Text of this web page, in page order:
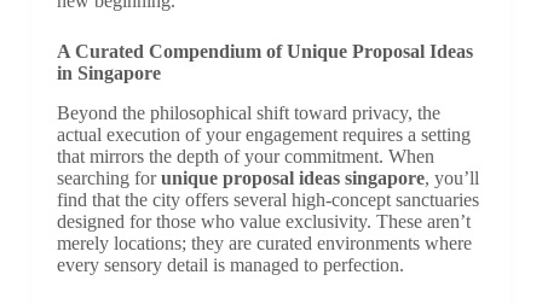
A Curated Compendium of Unique Proposal Ideas
in Singapore
Beyond the philosophical shift toward privacy, the
actual execution of your engagement requires a setting
that mirrors the depth of your commitment. When
searching forunique proposal ideas singapore, you’ll
find that the city offers several high-concept sanctuaries
designed for those who value exclusivity. These aren’t
merely locations; they are curated environments where
every sensory detail is managed to perfection.